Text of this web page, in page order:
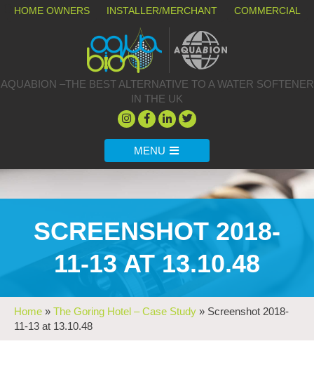
HOME OWNERS INSTALLER/MERCHANT COMMERCIAL
AQUABION –THE BEST ALTERNATIVE TO A WATER SOFTENER
IN THE UK
MENU
SCREENSHOT 2018-
11-13 AT 13.10.48
Home » The Goring Hotel – Case Study » Screenshot 2018-
11-13 at 13.10.48